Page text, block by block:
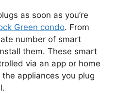
as soon as you’re
Green condo. From
number of smart
them. These smart
via an app or home
appliances you plug